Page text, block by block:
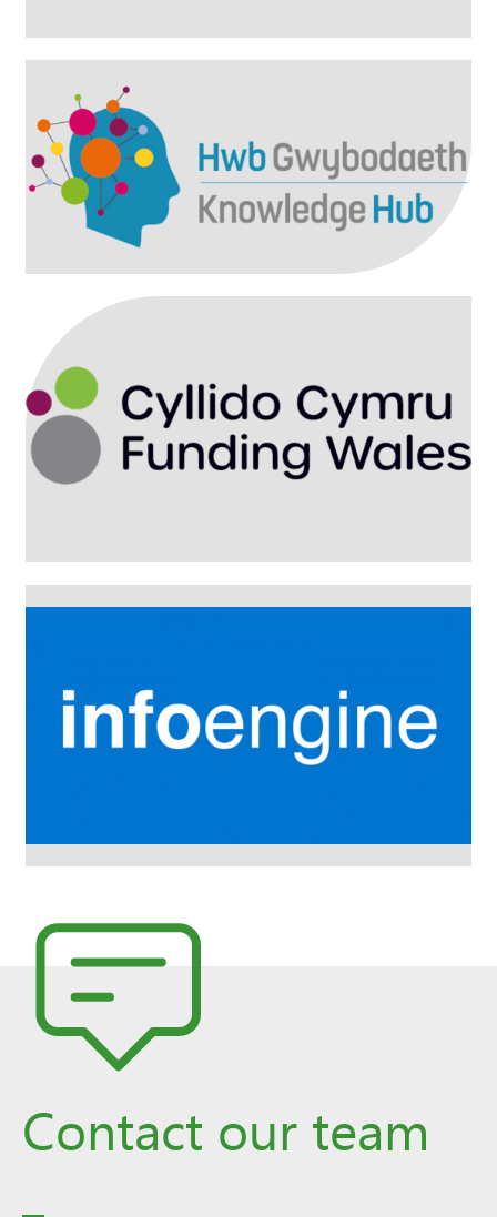
Contact our team